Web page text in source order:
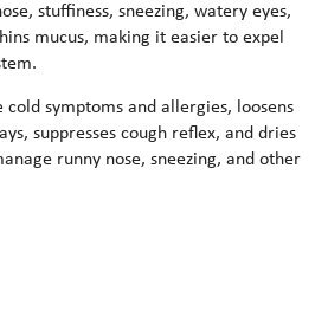
stuffiness, sneezing, watery eyes,
mucus, making it easier to expel
cold symptoms and allergies, loosens
suppresses cough reflex, and dries
runny nose, sneezing, and other